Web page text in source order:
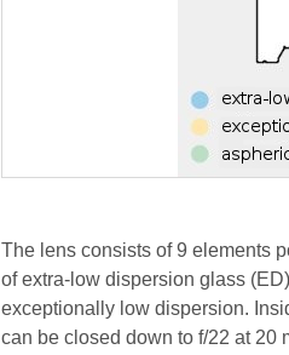
The lens consists of 9 elements
of extra-low dispersion glass
exceptionally low dispersion.
can be closed down to f/22 at 20